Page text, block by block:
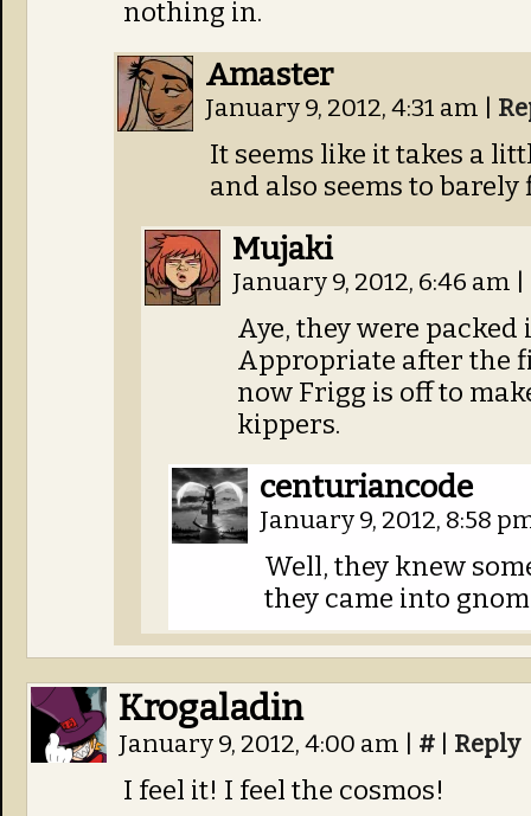
nothing in.
Amaster
January 9, 2012, 4:31 am
It seems like it takes a
and also seems to
Mujaki
January 9, 2012, 6:46 am
Aye, they were
Appropriate after the
now Frigg is off to
kippers.
centuriancode
January 9, 2012, 8:58
Well, they knew
they came into
Krogaladin
January 9, 2012, 4:00 am # Reply
I feel it! I feel the cosmos!